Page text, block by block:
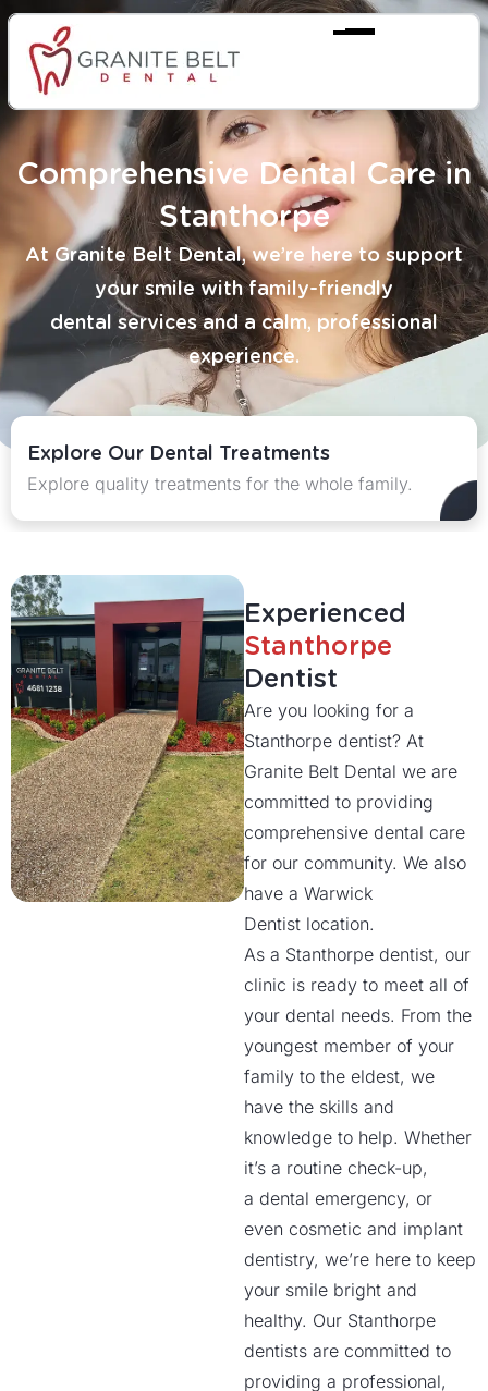
Comprehensive Dental Care in
Stanthorpe
At Granite Belt Dental, we’re here to support
your smile with family-friendly
dental services and a calm, professional
experience.
Explore Our Dental Treatments
Explore quality treatments for the whole family.
Experienced
Stanthorpe
Dentist
Are you looking for a
Stanthorpe dentist? At
Granite Belt Dental we are
committed to providing
comprehensive dental care
for our community. We also
have a Warwick
Dentist location.
As a Stanthorpe dentist, our
clinic is ready to meet all of
your dental needs. From the
youngest member of your
family to the eldest, we
have the skills and
knowledge to help. Whether
it’s a routine check-up,
a dental emergency, or
even cosmetic and implant
dentistry, we’re here to keep
your smile bright and
healthy. Our Stanthorpe
dentists are committed to
providing a professional,